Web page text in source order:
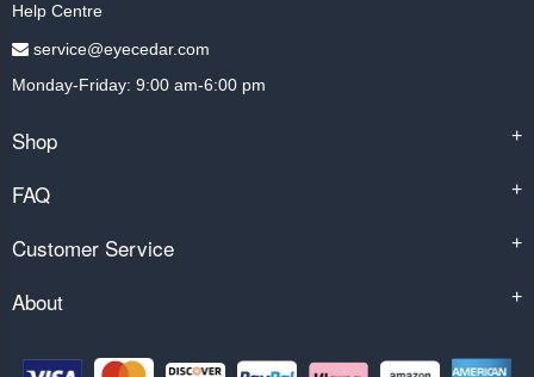
Help Centre
service@eyecedar.com
Monday-Friday: 9:00 am-6:00 pm
Shop +
FAQ +
Customer Service +
About +